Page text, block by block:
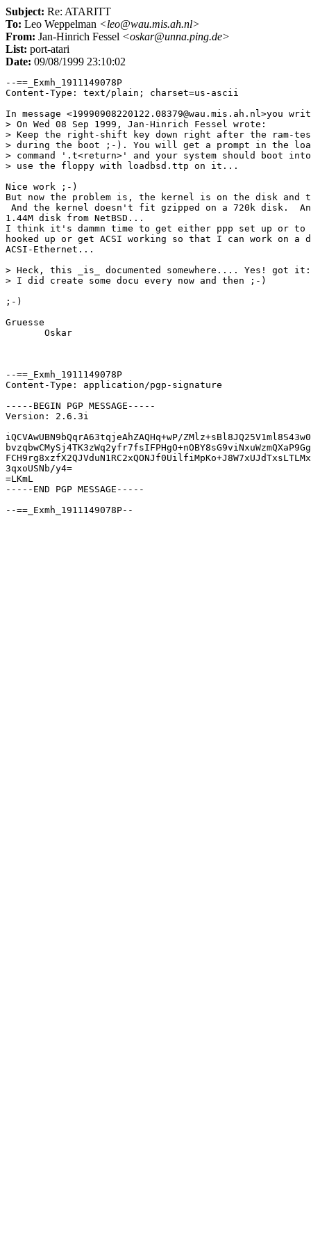
Subject: Re: ATARITT
To: Leo Weppelman <leo@wau.mis.ah.nl>
From: Jan-Hinrich Fessel <oskar@unna.ping.de>
List: port-atari
Date: 09/08/1999 23:10:02
--==_Exmh_1911149078P
Content-Type: text/plain; charset=us-ascii
In message <19990908220122.08379@wau.mis.ah.nl>you
> On Wed 08 Sep 1999, Jan-Hinrich Fessel wrote:
> Keep the right-shift key down right after the ram-
> during the boot ;-). You will get a prompt in the
> command '.t<return>' and your system should boot into
> use the floppy with loadbsd.ttp on it...
Nice work ;-)
But now the problem is, the kernel is on the disk
And the kernel doesn't fit gzipped on a 720k disk.
1.44M disk from NetBSD...
I think it's dammn time to get either ppp set up or to
hooked up or get ACSI working so that I can work on
ACSI-Ethernet...
> Heck, this _is_ documented somewhere.... Yes! got
> I did create some docu every now and then ;-)
;-)
Gruesse
       Oskar
--==_Exmh_1911149078P
Content-Type: application/pgp-signature
-----BEGIN PGP MESSAGE-----
Version: 2.6.3i
iQCVAwUBN9bQqrA63tqjeAhZAQHq+wP/
3qxoUSNb/y4=
=LKmL
-----END PGP MESSAGE-----